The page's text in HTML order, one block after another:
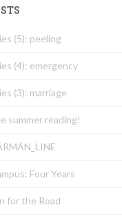
(5): peeling
(4): emergency
(3): marriage
summer reading!
Four Years
for the Road